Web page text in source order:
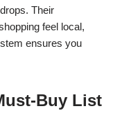
Their
feel local,
ensures you
Buy List